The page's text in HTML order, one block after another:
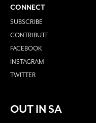
CONNECT
SUBSCRIBE
CONTRIBUTE
FACEBOOK
INSTAGRAM
TWITTER
OUT IN SA